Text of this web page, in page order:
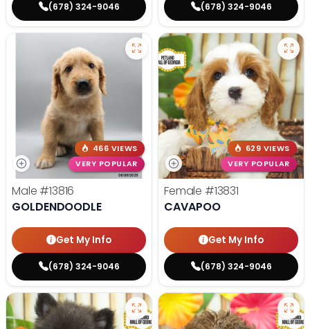
(678) 324-9046 (678) 324-9046
466 VIEWS
VERY POPULAR
Male #13816
GOLDENDOODLE
Get My Info
(678) 324-9046
629 VIEWS
VERY POPULAR
Female #13831
CAVAPOO
Get My Info
(678) 324-9046